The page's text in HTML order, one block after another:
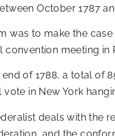
October 1787
was to make the
convention meeting
end of 1788, a total of
vote in New York
deals with the